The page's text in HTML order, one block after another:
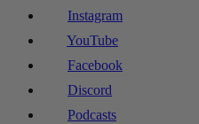
Instagram
YouTube
Facebook
Discord
Podcasts